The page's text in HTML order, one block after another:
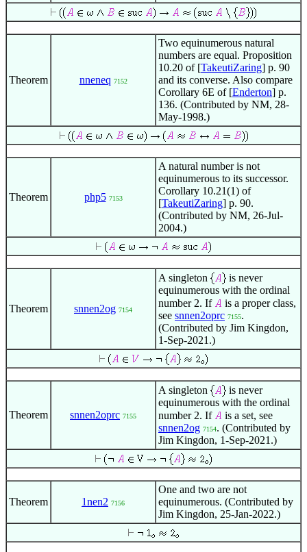
Theorem nneneq 7152
Two equinumerous natural
numbers are equal. Proposition
10.20 of [TakeutiZaring] p. 90
and its converse. Also compare
Corollary 6E of [Enderton] p.
136. (Contributed by NM, 28-
May-1998.)
Theorem php5 7153
A natural number is not
equinumerous to its successor.
Corollary 10.21(1) of
[TakeutiZaring] p. 90.
(Contributed by NM, 26-Jul-
2004.)
Theorem snnen2og 7154
A singleton
is never
equinumerous with the ordinal
number 2. If
is a proper class,
see snnen2oprc 7155.
(Contributed by Jim Kingdon,
1-Sep-2021.)
Theorem snnen2oprc 7155
A singleton
is never
equinumerous with the ordinal
number 2. If
is a set, see
snnen2og 7154. (Contributed by
Jim Kingdon, 1-Sep-2021.)
Theorem 1nen2 7156
One and two are not
equinumerous. (Contributed by
Jim Kingdon, 25-Jan-2022.)